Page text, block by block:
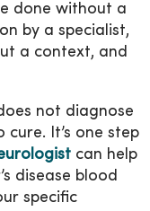
done without a
by a specialist,
a context, and
not diagnose
cure. It’s one step
can help
disease blood
specific